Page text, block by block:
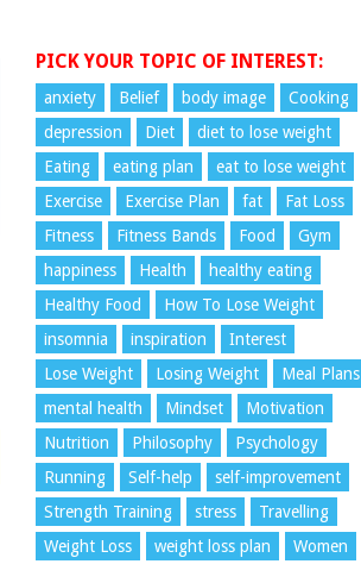
PICK YOUR TOPIC OF INTEREST:
anxiety Belief body image
Cooking
depression
Diet
diet to lose weight
Eating
eating plan
eat to lose weight
Exercise
Exercise Plan fat
Fat Loss
Fitness
Fitness Bands Food
Gym
happiness
Health
healthy eating
Healthy Food
How To Lose Weight
insomnia
inspiration
Interest
Lose Weight
Losing Weight
Meal Plans
mental health
Mindset
Motivation
Nutrition
Philosophy
Psychology
Running
Self-help
self-improvement
Strength Training
stress
Travelling
Weight Loss
weight loss plan
Women